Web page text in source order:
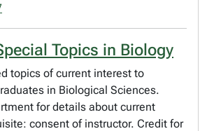
Topics in Biology
topics of current interest to
in Biological Sciences.
for details about current
consent of instructor. Credit for